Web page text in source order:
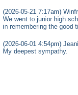
(2026-05-21 7:17am)
We went to junior high
in remembering the good
(2026-06-01 4:54pm)
My deepest sympathy.